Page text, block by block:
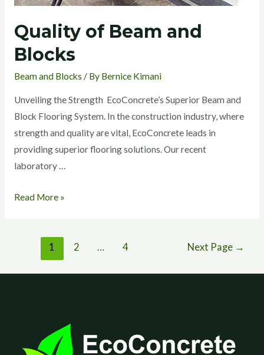
Quality of Beam and
Blocks
Beam and Blocks / By Bernice Kimani
Unveiling the Strength EcoConcrete’s Superior Beam and
Block Flooring System. In the construction industry, where
strength and quality are vital, EcoConcrete leads in
providing superior flooring solutions. Our recent
laboratory …
Read More »
1 2 … 4 Next Page →